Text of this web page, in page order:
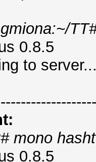
0.8.5
to
mono
0.8.5